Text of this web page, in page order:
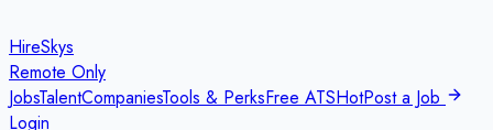
HireSkys
Remote Only
JobsTalentCompaniesTools & PerksFree ATSHotPost a Job
Login